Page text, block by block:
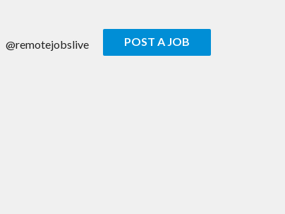
@remotejobslive POST A JOB